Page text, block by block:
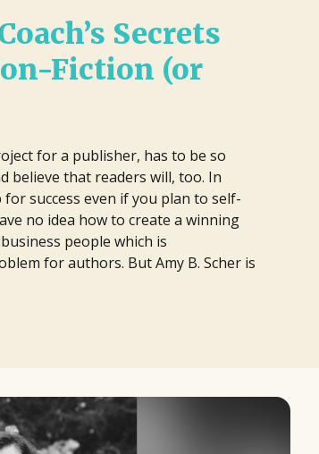
Secrets
Fiction (or
for a publisher, has to be so
believe that readers will, too. In
success even if you plan to self-
no idea how to create a winning
people which is
for authors. But Amy B. Scher is